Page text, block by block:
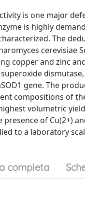
is one major
is highly
The
copper and zinc
gene. The
compositions of
volumetric
presence of Cu(2+)
to a laboratory
completa